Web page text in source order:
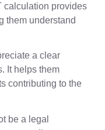
calculation provides
them understand
a clear
It helps them
contributing to the
be a legal